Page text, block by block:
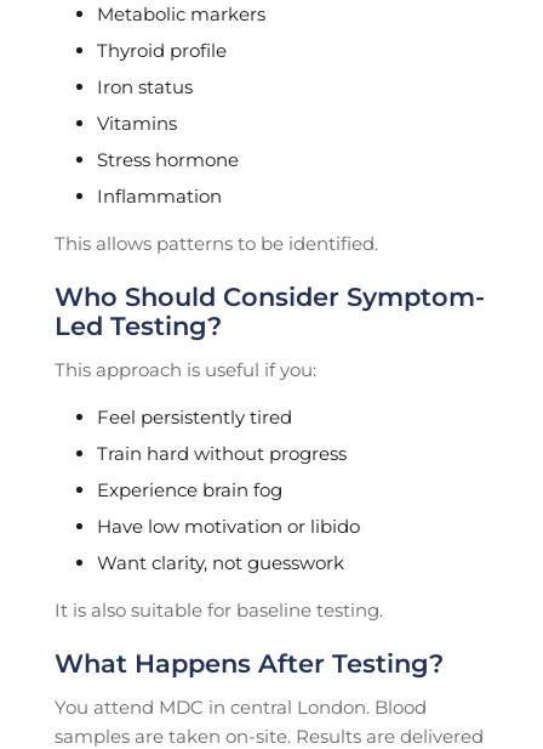
Metabolic markers
Thyroid profile
Iron status
Vitamins
Stress hormone
Inflammation
This allows patterns to be identified.
Who Should Consider Symptom-
Led Testing?
This approach is useful if you:
Feel persistently tired
Train hard without progress
Experience brain fog
Have low motivation or libido
Want clarity, not guesswork
It is also suitable for baseline testing.
What Happens After Testing?
You attend MDC in central London. Blood
samples are taken on-site. Results are delivered